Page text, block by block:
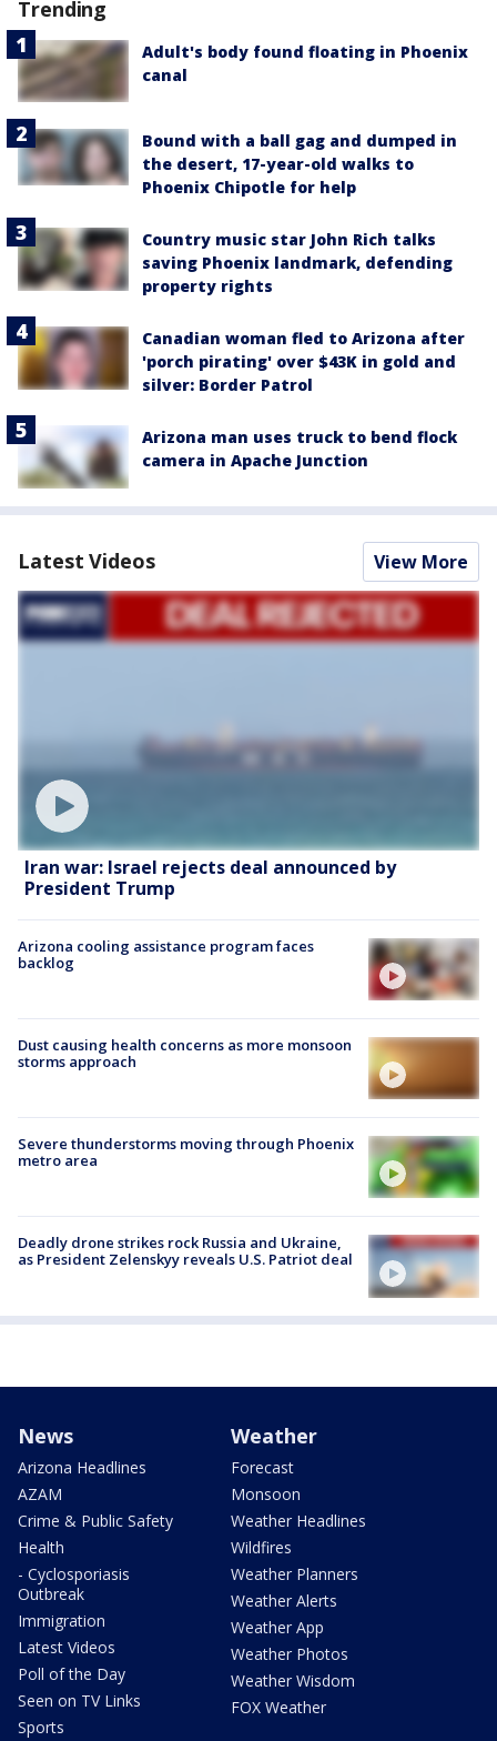
Trending
Adult's body found floating in Phoenix
canal
Bound with a ball gag and dumped in
the desert, 17-year-old walks to
Phoenix Chipotle for help
Country music star John Rich talks
saving Phoenix landmark, defending
property rights
Canadian woman fled to Arizona after
'porch pirating' over $43K in gold and
silver: Border Patrol
Arizona man uses truck to bend flock
camera in Apache Junction
Latest Videos View More
Iran war: Israel rejects deal announced by
President Trump
Arizona cooling assistance program faces
backlog
Dust causing health concerns as more monsoon
storms approach
Severe thunderstorms moving through Phoenix
metro area
Deadly drone strikes rock Russia and Ukraine,
as President Zelenskyy reveals U.S. Patriot deal
News
Arizona Headlines
AZAM
Crime & Public Safety
Health
- Cyclosporiasis
Outbreak
Immigration
Latest Videos
Poll of the Day
Seen on TV Links
Sports
Weather
Forecast
Monsoon
Weather Headlines
Wildfires
Weather Planners
Weather Alerts
Weather App
Weather Photos
Weather Wisdom
FOX Weather